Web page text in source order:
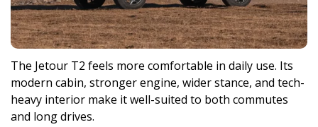
The Jetour T2 feels more comfortable in daily use. Its
modern cabin, stronger engine, wider stance, and tech-
heavy interior make it well-suited to both commutes
and long drives.